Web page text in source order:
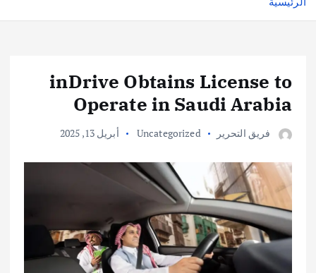
ل
inDrive Obtains License to
Operate in Saudi Arabia
فريق التحرير Uncategorized أبريل 13, 2025